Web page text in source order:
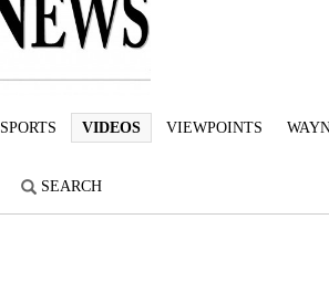
SPORTS VIDEOS VIEWPOINTS
SEARCH